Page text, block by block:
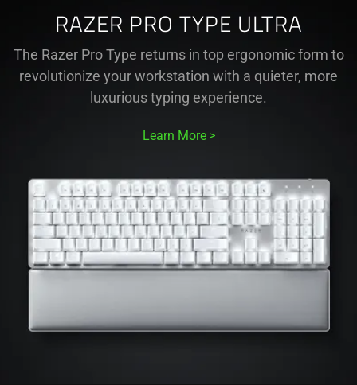
RAZER PRO TYPE ULTRA
The Razer Pro Type returns in top ergonomic form to
revolutionize your workstation with a quieter, more
luxurious typing experience.
Learn More